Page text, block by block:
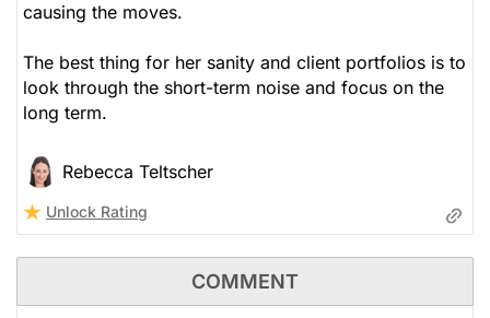
causing the moves.
The best thing for her sanity and client portfolios is to
look through the short-term noise and focus on the
long term.
Rebecca Teltscher
Unlock Rating
COMMENT